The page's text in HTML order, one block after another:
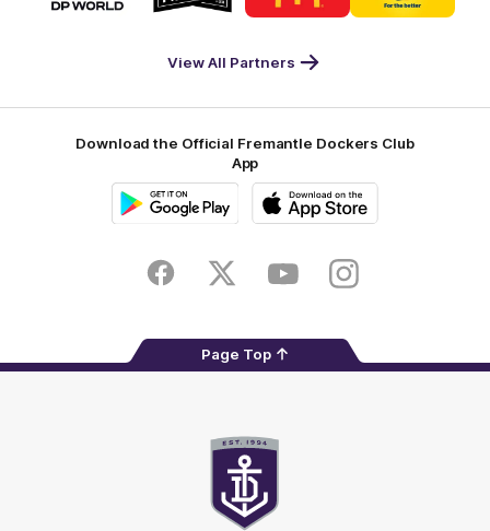
Pirate
Footer
McDonald's
RAC
View All Partners
Download the Official Fremantle Dockers Club
App
FacebookTwitter YoutubeInstagram
Page Top